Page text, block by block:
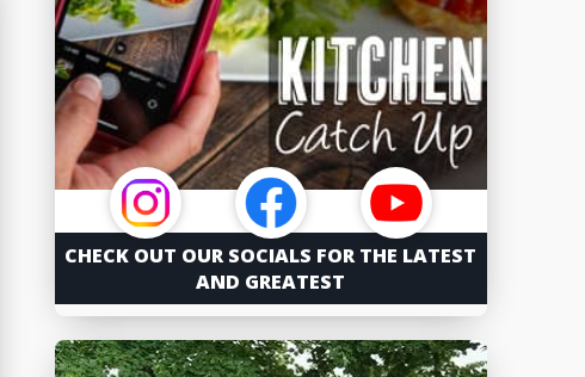
CHECK OUT OUR SOCIALS FOR THE LATEST
AND GREATEST